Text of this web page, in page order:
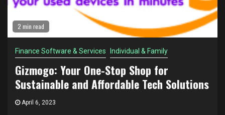
2 min read
Finance Software & Services Individual & Family
Gizmogo: Your One-Stop Shop for
Sustainable and Affordable Tech Solutions
April 6, 2023